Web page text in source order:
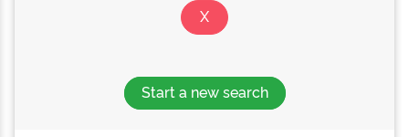
Start a new search